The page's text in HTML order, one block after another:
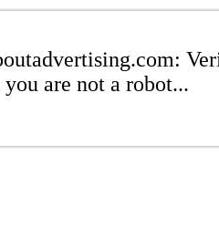
you are not a robot...